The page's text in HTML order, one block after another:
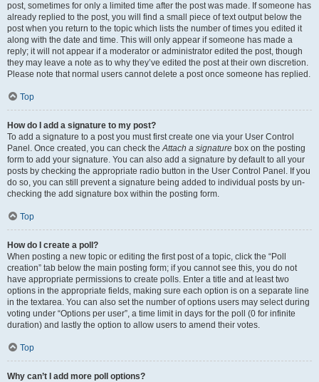
post, sometimes for only a limited time after the post was made. If someone has
already replied to the post, you will find a small piece of text output below the
post when you return to the topic which lists the number of times you edited it
along with the date and time. This will only appear if someone has made a
reply; it will not appear if a moderator or administrator edited the post, though
they may leave a note as to why they’ve edited the post at their own discretion.
Please note that normal users cannot delete a post once someone has replied.
Top
How do I add a signature to my post?
To add a signature to a post you must first create one via your User Control
Panel. Once created, you can check theAttach a signature box on the posting
form to add your signature. You can also add a signature by default to all your
posts by checking the appropriate radio button in the User Control Panel. If you
do so, you can still prevent a signature being added to individual posts by un-
checking the add signature box within the posting form.
Top
How do I create a poll?
When posting a new topic or editing the first post of a topic, click the “Poll
creation” tab below the main posting form; if you cannot see this, you do not
have appropriate permissions to create polls. Enter a title and at least two
options in the appropriate fields, making sure each option is on a separate line
in the textarea. You can also set the number of options users may select during
voting under “Options per user”, a time limit in days for the poll (0 for infinite
duration) and lastly the option to allow users to amend their votes.
Top
Why can’t I add more poll options?